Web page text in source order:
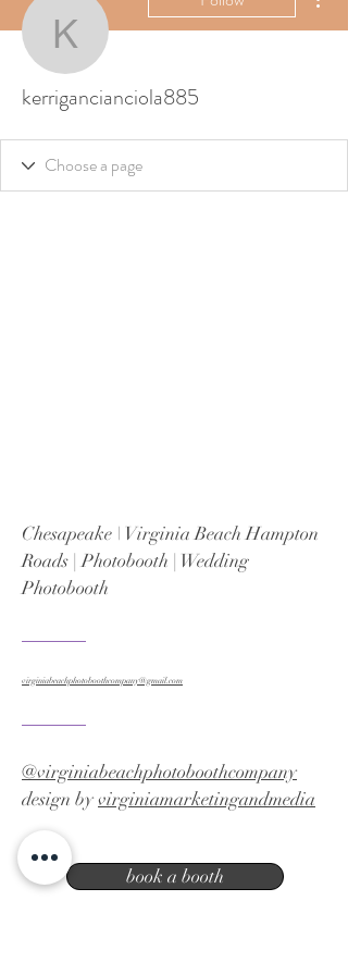
kerrigancianciola885
Chesapeake \ Virginia Beach Hampton
Roads | Photobooth | Wedding
Photobooth
virginiabeachphotoboothcompany@gmail.com
@virginiabeachphotoboothcompany
design byvirginiamarketingandmedia
book a booth